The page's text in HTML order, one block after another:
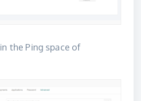
the Ping space of